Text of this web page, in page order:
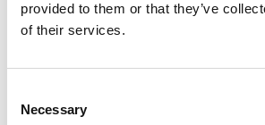
provided to them or that they’ve
of their services.
Selection
Necessary